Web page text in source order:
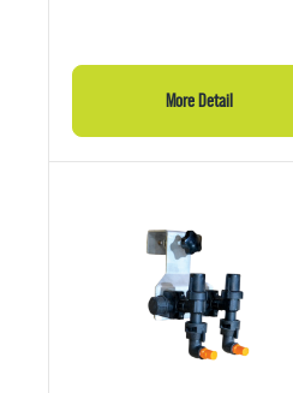
More Detail